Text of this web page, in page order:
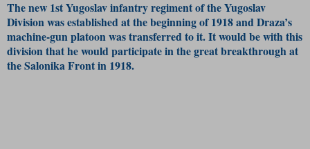
The new 1st Yugoslav infantry regiment of the Yugoslav
Division was established at the beginning of 1918 and Draza’s
machine-gun platoon was transferred to it. It would be with this
division that he would participate in the great breakthrough at
the Salonika Front in 1918.